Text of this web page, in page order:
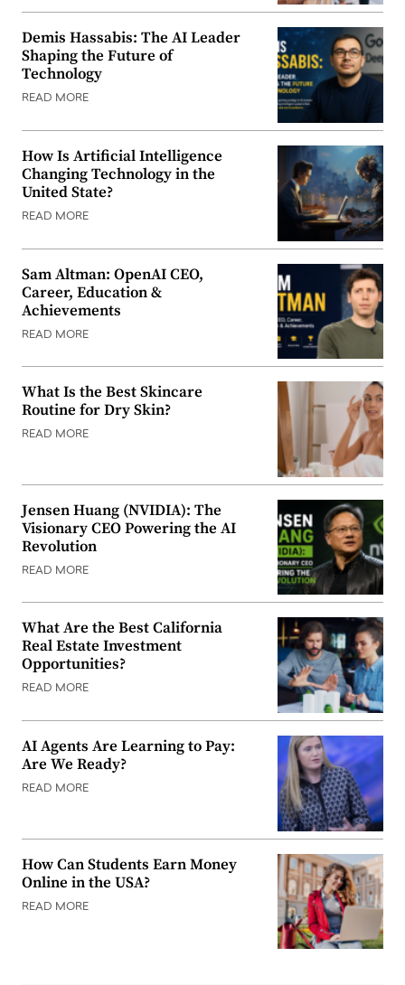
Demis Hassabis: The AI Leader
Shaping the Future of
Technology
READ MORE
How Is Artificial Intelligence
Changing Technology in the
United State?
READ MORE
Sam Altman: OpenAI CEO,
Career, Education &
Achievements
READ MORE
What Is the Best Skincare
Routine for Dry Skin?
READ MORE
Jensen Huang (NVIDIA): The
Visionary CEO Powering the AI
Revolution
READ MORE
What Are the Best California
Real Estate Investment
Opportunities?
READ MORE
AI Agents Are Learning to Pay:
Are We Ready?
READ MORE
How Can Students Earn Money
Online in the USA?
READ MORE